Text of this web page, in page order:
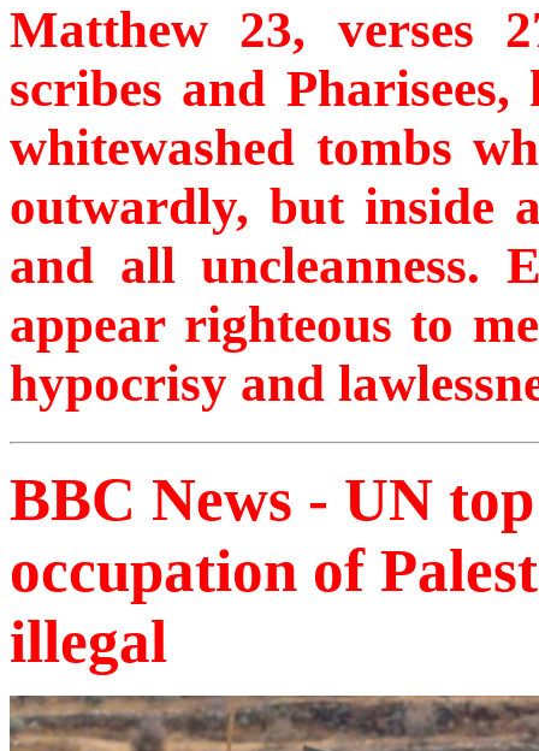
Matthew 23, verses
scribes and
whitewashed tombs
outwardly, but inside
and all uncleanness.
appear righteous to
hypocrisy and
BBC News - UN
occupation of
illegal